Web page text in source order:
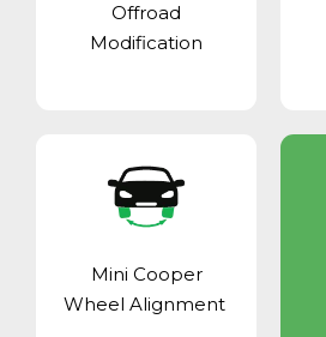
Offroad
Modification
Mini Cooper
Wheel Alignment